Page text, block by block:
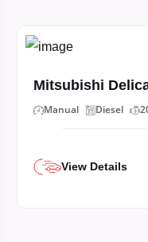
Mitsubishi
Manual Diesel
View Details